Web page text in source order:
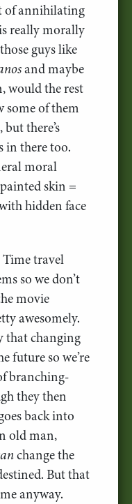
of annihilating
really morally
guys like
and maybe
would the rest
some of them
there’s
in there too.
moral
skin =
hidden face
travel
so we don’t
movie
awesomely.
that changing
future so we’re
branching-
they then
back into
old man,
change the
But that
anyway.